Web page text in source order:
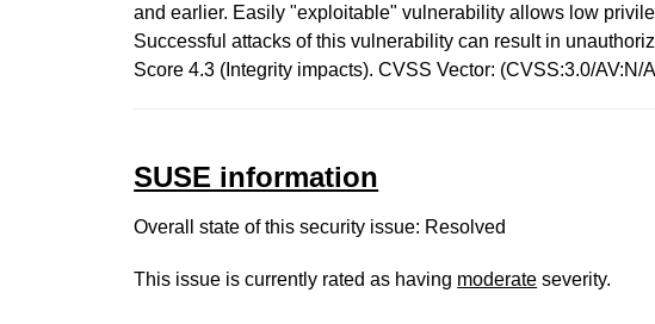
and earlier. Easily "exploitable" vulnerability allows low
Successful attacks of this vulnerability can result in
Score 4.3 (Integrity impacts). CVSS Vector: (CVSS:3.0/AV:N/
SUSE information
Overall state of this security issue: Resolved
This issue is currently rated as having moderate severity.